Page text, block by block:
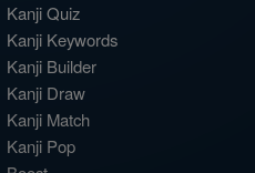
Kanji Quiz
Kanji Keywords
Kanji Builder
Kanji Draw
Kanji Match
Kanji Pop